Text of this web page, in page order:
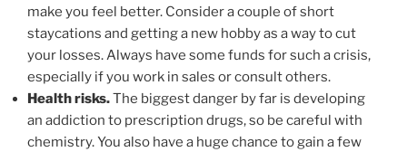
make you feel better. Consider a couple of short
staycations and getting a new hobby as a way to cut
your losses. Always have some funds for such a crisis,
especially if you work in sales or consult others.
Health risks.The biggest danger by far is developing
an addiction to prescription drugs, so be careful with
chemistry. You also have a huge chance to gain a few